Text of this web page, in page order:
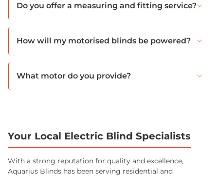
Do you offer a measuring and fitting service?
How will my motorised blinds be powered?
What motor do you provide?
Your Local Electric Blind Specialists
With a strong reputation for quality and excellence,
Aquarius Blinds has been serving residential and